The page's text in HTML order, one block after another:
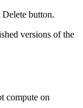
button.
versions of the
compute on